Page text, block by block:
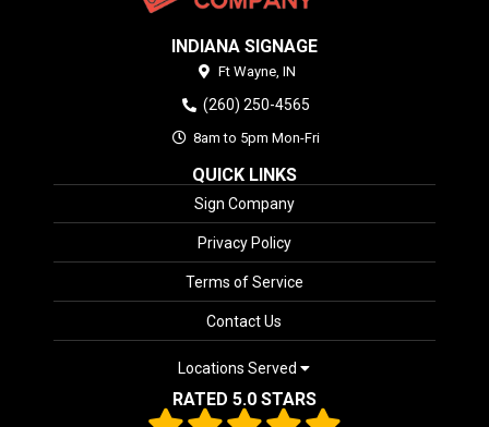
INDIANA SIGNAGE
Ft Wayne, IN
(260) 250-4565
8am to 5pm Mon-Fri
QUICK LINKS
Sign Company
Privacy Policy
Terms of Service
Contact Us
Locations Served
RATED 5.0 STARS